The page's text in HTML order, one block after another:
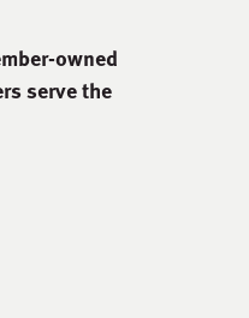
owned
serve the